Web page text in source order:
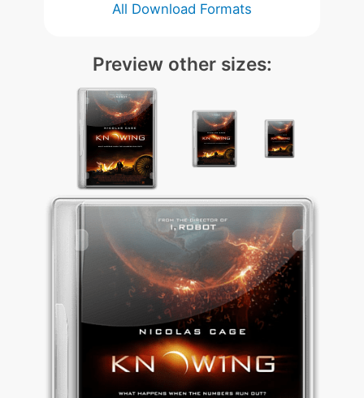
All Download Formats
Preview other sizes: